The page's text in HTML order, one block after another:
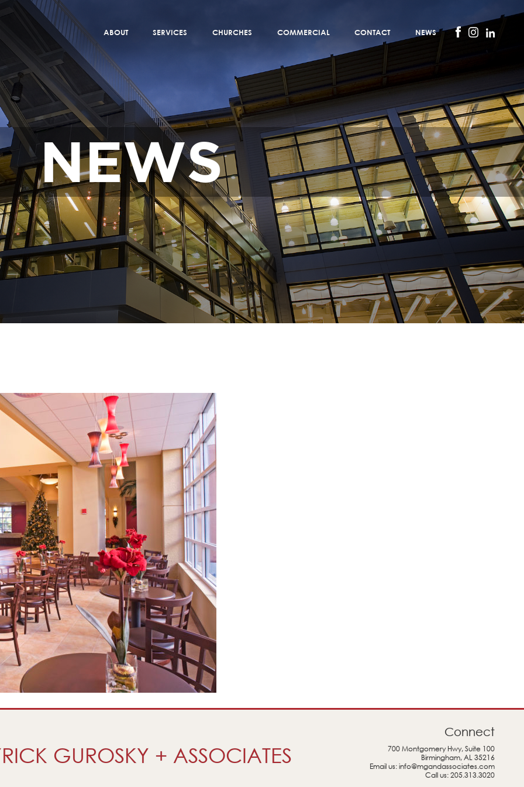
ABOUT SERVICES CHURCHES COMMERCIAL CONTACT NEWS
NEWS
GUROSKY + ASSOCIATES
Connect
700 Montgomery Hwy, Suite 100
Birmingham, AL 35216
Email us:info@mgandassociates.com
Call us:205.313.3020